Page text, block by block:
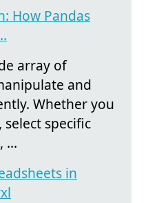
How Pandas
array of
and
Whether you
specific
...
in